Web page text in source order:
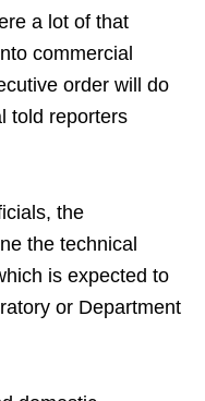
a lot of that
commercial
order will do
told reporters
the
the technical
is expected to
or Department